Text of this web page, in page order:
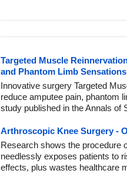
Targeted Muscle
and Phantom Limb Sensations
Innovative surgery Targeted
reduce amputee pain, phantom
study published in the Annals of
Arthroscopic Knee Surgery -
Research shows the procedure
needlessly exposes patients to
effects, plus wastes healthcare